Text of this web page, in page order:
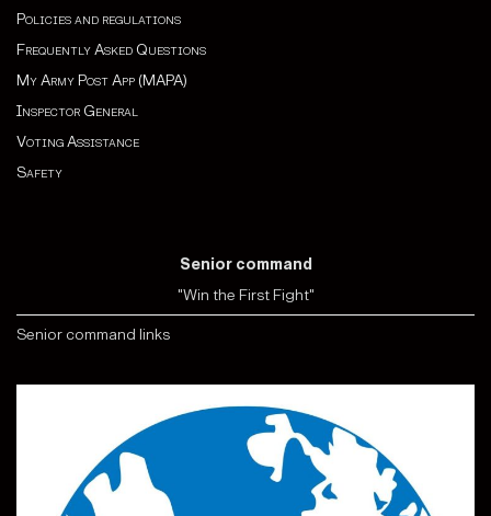
Policies and regulations
Frequently Asked Questions
My Army Post App (MAPA)
Inspector General
Voting Assistance
Safety
Senior command
"Win the First Fight"
Senior command links